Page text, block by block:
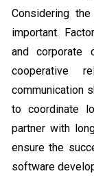
Considering
important.
and corporate
cooperative
communication
to coordinate
partner with
ensure the
software